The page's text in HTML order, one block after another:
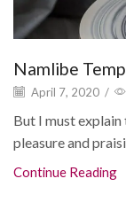
Namlibe
April 7, 2020 /
But I must
pleasure and
Continue Reading